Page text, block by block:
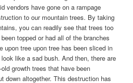
vendors have gone on a rampage
to our mountain trees. By taking
you can readily see that trees too
topped or had all of the branches
upon tree upon tree has been sliced in
like a sad bush. And then, there are
growth trees that have been
down altogether. This destruction has